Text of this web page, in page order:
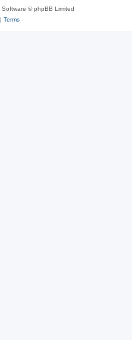
Software © phpBB Limited
Terms